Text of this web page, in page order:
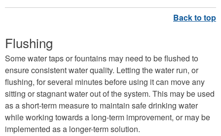
Flushing
Some water taps or fountains may need to be flushed to
ensure consistent water quality. Letting the water run, or
flushing, for several minutes before using it can move any
sitting or stagnant water out of the system. This may be used
as a short-term measure to maintain safe drinking water
while working towards a long-term improvement, or may be
implemented as a longer-term solution.